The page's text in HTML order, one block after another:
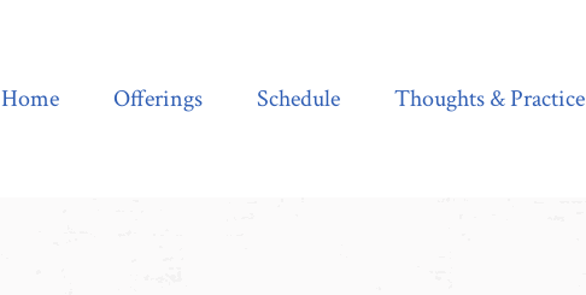
Home Offerings Schedule Thoughts & Practice